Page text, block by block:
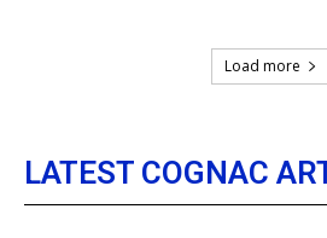
Load more
LATEST COGNAC